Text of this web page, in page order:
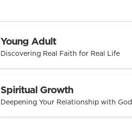
Young Adult
Discovering Real Faith for Real Life
Spiritual Growth
Deepening Your Relationship with God